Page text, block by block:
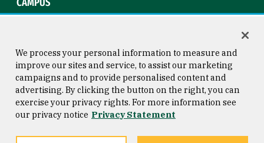
Consumer Information
Privacy Statement
Copyright © 2026 University of
San Francisco
We process your personal information to measure and
improve our sites and service, to assist our marketing
campaigns and to provide personalised content and
advertising. By clicking the button on the right, you can
exercise your privacy rights. For more information see
our privacy notice Privacy Statement